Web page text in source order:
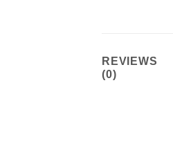
REVIEWS
(0)